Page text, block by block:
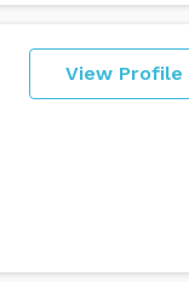
View Profile